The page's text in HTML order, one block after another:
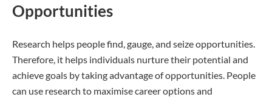
Opportunities
Research helps people find, gauge, and seize opportunities.
Therefore, it helps individuals nurture their potential and
achieve goals by taking advantage of opportunities. People
can use research to maximise career options and